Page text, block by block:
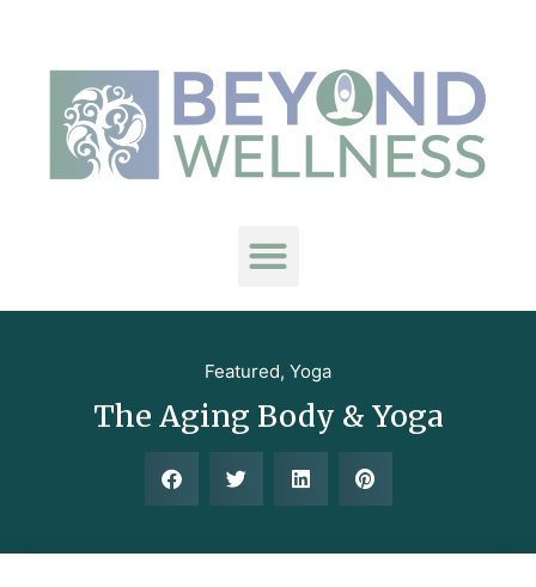
Featured, Yoga
The Aging Body & Yoga